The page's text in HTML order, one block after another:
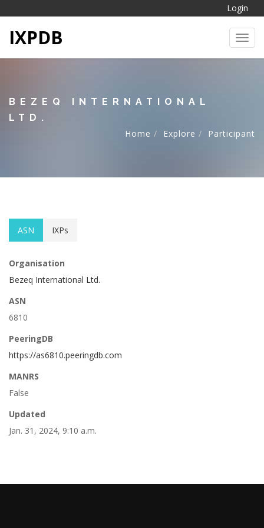
Login
IXPDB
BEZEQ INTERNATIONAL
LTD.
Home
Explore Participant
ASN IXPs
Organisation
Bezeq International Ltd.
ASN
6810
PeeringDB
https://as6810.peeringdb.com
MANRS
False
Updated
Jan. 31, 2024, 9:10 a.m.